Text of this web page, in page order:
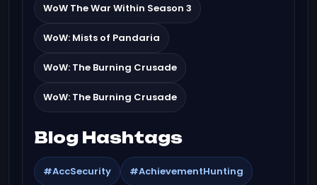
WoW The War Within Season 3
WoW: Mists of Pandaria
WoW: The Burning Crusade
WoW: The Burning Crusade
Blog Hashtags
#AccSecurity #AchievementHunting